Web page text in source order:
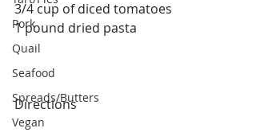
Pork
Quail
Seafood
Spreads/Butters
Vegan
3/4 cup of diced tomatoes
1 pound dried pasta
Directions